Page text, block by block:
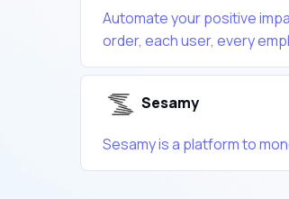
Automate your positive
order, each user, every
Sesamy
Sesamy is a platform to